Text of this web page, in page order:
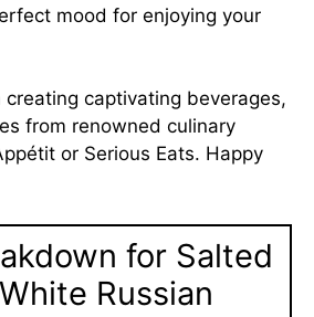
mood for enjoying your
creating captivating beverages,
from renowned culinary
or Serious Eats. Happy
for Salted
Russian